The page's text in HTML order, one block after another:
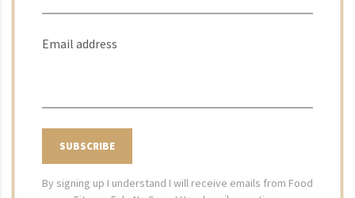
Email address
By signing up I understand I will receive emails from Food